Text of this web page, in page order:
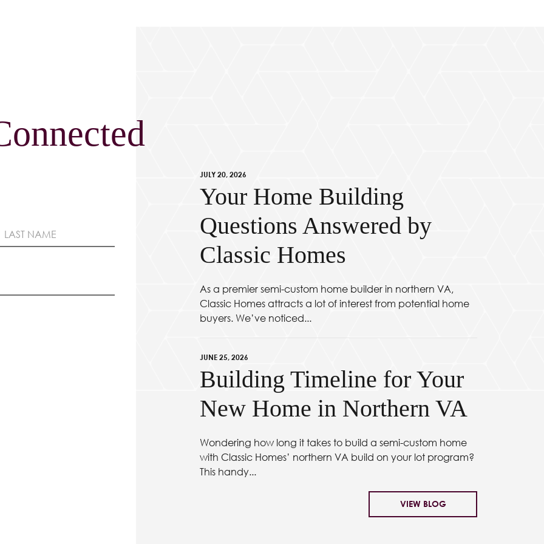
JULY 20, 2026
Your Home Building
Questions Answered by
Classic Homes
As a premier semi-custom home builder in northern VA,
Classic Homes attracts a lot of interest from potential home
buyers. We’ve noticed...
JUNE 25, 2026
Building Timeline for Your
New Home in Northern VA
Wondering how long it takes to build a semi-custom home
with Classic Homes’ northern VA build on your lot program?
This handy...
VIEW BLOG